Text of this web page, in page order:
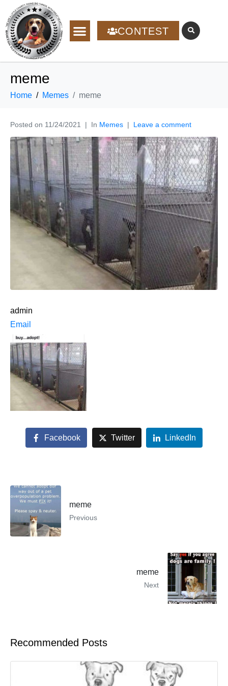
CONTEST
meme
Home Memes meme
Posted on 11/24/2021 In Memes Leave a comment
admin
Email
Facebook Twitter LinkedIn
meme
Previous
meme
Next
Recommended Posts